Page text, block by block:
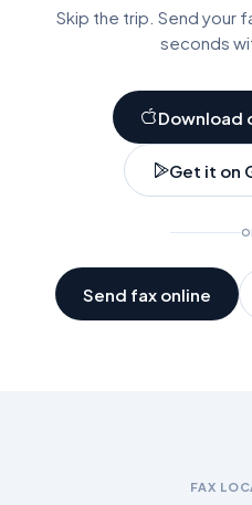
Skip the trip. Send your
seconds
Download
Get it on
Send fax online
FAX